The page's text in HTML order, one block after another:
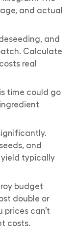
and actual
and
Calculate
real
time could go
and
yield typically
budget
double or
prices can’t
costs.